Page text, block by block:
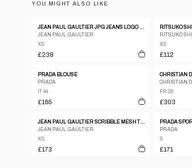
YOU MIGHT ALSO LIKE
JEAN PAUL GAULTIER JPG JEANS LOGO RIBBED KNIT SWEATSHIRT - S
JEAN PAUL GAULTIER
XS
£238
RITSUKO
XS
£112
PRADA BLOUSE
PRADA
IT 44
£165
CHRISTIAN
FR 38
£303
JEAN PAUL GAULTIER SCRIBBLE MESH TOP, LATE 1990’S
JEAN PAUL GAULTIER
XS
£173
PRADA
PRADA
S
£171